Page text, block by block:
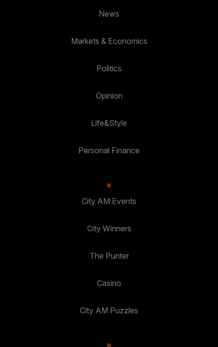
News
Markets & Economics
Politics
Opinion
Life&Style
Personal Finance
City AM Events
City Winners
The Punter
Casino
City AM Puzzles